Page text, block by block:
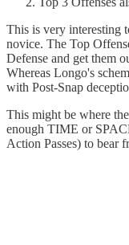
This is very interesting
novice. The Top
Defense and get them
Whereas Longo's
with Post-Snap
This might be where
enough TIME or
Action Passes) to bear